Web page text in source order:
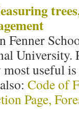
Fenner
University.
useful
Code of
Page,